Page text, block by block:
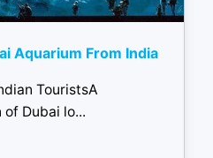
Aquarium From India
TouristsA
Dubai lo...